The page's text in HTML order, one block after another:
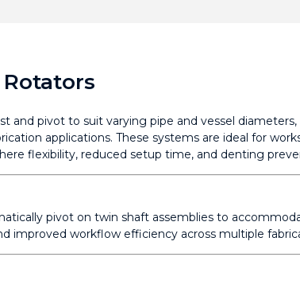
pivot to suit varying pipe and vessel
applications. These systems are ideal for
flexibility, reduced setup time, and denting
pivot on twin shaft assemblies to
improved workflow efficiency across multiple